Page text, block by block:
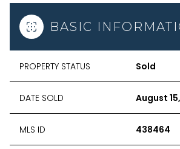
BASIC
PROPERTY STATUS Sold
DATE SOLD August
MLS ID 438464